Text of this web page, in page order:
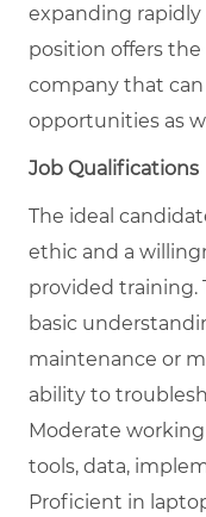
expanding rapidly
position offers
company that
opportunities as
Job Qualifications
The ideal
ethic and a
provided training.
basic
maintenance or
ability to
Moderate
tools, data,
Proficient in